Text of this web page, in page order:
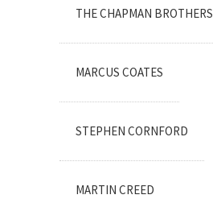
THE CHAPMAN BROTHERS
MARCUS COATES
STEPHEN CORNFORD
MARTIN CREED